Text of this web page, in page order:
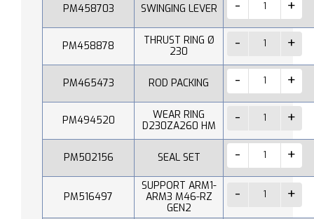
PM458703 SWINGING LEVER
PM458878
THRUST RING Ø
230
PM465473 ROD PACKING
PM494520
WEAR RING
D230ZA260 HM
PM502156 SEAL SET
PM516497
SUPPORT ARM1-
ARM3 M46-RZ
GEN2